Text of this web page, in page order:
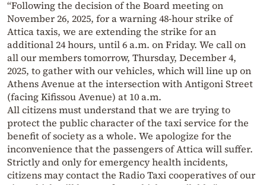
“Following the decision of the Board meeting on
November 26, 2025, for a warning 48-hour strike of
Attica taxis, we are extending the strike for an
additional 24 hours, until 6 a.m. on Friday. We call on
all our members tomorrow, Thursday, December 4,
2025, to gather with our vehicles, which will line up on
Athens Avenue at the intersection with Antigoni Street
(facing Kifissou Avenue) at 10 a.m.
All citizens must understand that we are trying to
protect the public character of the taxi service for the
benefit of society as a whole. We apologize for the
inconvenience that the passengers of Attica will suffer.
Strictly and only for emergency health incidents,
citizens may contact the Radio Taxi cooperatives of our